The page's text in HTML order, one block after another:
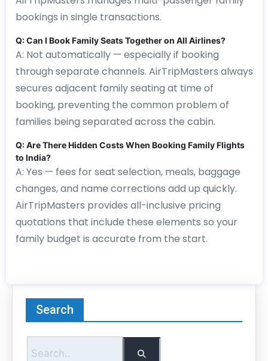
bookings in single transactions.
Q: Can I Book Family Seats Together on All Airlines?
A: Not automatically — especially if booking
through separate channels. AirTripMasters always
secures adjacent family seating at time of
booking, preventing the common problem of
families being separated across the cabin.
Q: Are There Hidden Costs When Booking Family Flights
to India?
A: Yes — fees for seat selection, meals, baggage
changes, and name corrections add up quickly.
AirTripMasters provides all-inclusive pricing
quotations that include these elements so your
family budget is accurate from the start.
Search